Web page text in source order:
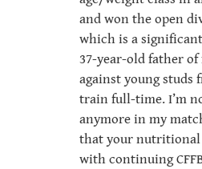
and won the open
which is a
37-year-old father
against young studs
train full-time. I’m
anymore in my
that your nutritional
with continuing